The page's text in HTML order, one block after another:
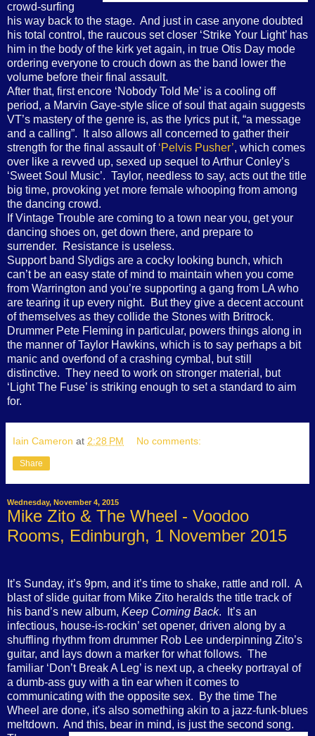
crowd-surfing
his way back to the stage. And just in case anyone doubted
his total control, the raucous set closer ‘Strike Your Light’ has
him in the body of the kirk yet again, in true Otis Day mode
ordering everyone to crouch down as the band lower the
volume before their final assault.
After that, first encore ‘Nobody Told Me’ is a cooling off
period, a Marvin Gaye-style slice of soul that again suggests
VT’s mastery of the genre is, as the lyrics put it, “a message
and a calling”.
It also allows all concerned to gather their
strength for the final assault of ‘Pelvis Pusher’, which comes
over like a revved up, sexed up sequel to Arthur Conley’s
‘Sweet Soul Music’. Taylor, needless to say, acts out the title
big time, provoking yet more female whooping from among
the dancing crowd.
If Vintage Trouble are coming to a town near you, get your
dancing shoes on, get down there, and prepare to
surrender.
Resistance is useless.
Support band Slydigs are a cocky looking bunch, which
can’t be an easy state of mind to maintain when you come
from Warrington and you’re supporting a gang from LA who
are tearing it up every night.
But they give a decent account
of themselves as they collide the Stones with Britrock.
Drummer Pete Fleming in particular, powers things along in
the manner of Taylor Hawkins, which is to say perhaps a bit
manic and overfond of a crashing cymbal, but still
distinctive. They need to work on stronger material, but
‘Light The Fuse’ is striking enough to set a standard to aim
for.
Iain Cameron at 2:28 PM No comments:
Share
Wednesday, November 4, 2015
Mike Zito & The Wheel - Voodoo
Rooms, Edinburgh, 1 November 2015
It’s Sunday, it’s 9pm, and it’s time to shake, rattle and roll. A
blast of slide guitar from Mike Zito heralds the title track of
his band’s new album, Keep Coming Back.
It’s an
infectious, house-is-rockin’ set opener, driven along by a
shuffling rhythm from drummer Rob Lee underpinning Zito’s
guitar, and lays down a marker for what follows. The
familiar ‘Don’t Break A Leg’ is next up, a cheeky portrayal of
a dumb-ass guy with a tin ear when it comes to
communicating with the opposite sex. By the time The
Wheel are done, it's also something akin to a jazz-funk-blues
meltdown. And this, bear in mind, is just the second song.